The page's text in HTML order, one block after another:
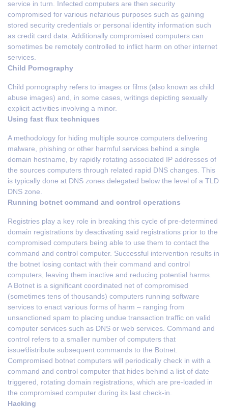
service in turn. Infected computers are then security
compromised for various nefarious purposes such as gaining
stored security credentials or personal identity information such
as credit card data. Additionally compromised computers can
sometimes be remotely controlled to inflict harm on other internet
services.
Child Pornography
Child pornography refers to images or films (also known as child
abuse images) and, in some cases, writings depicting sexually
explicit activities involving a minor.
Using fast flux techniques
A methodology for hiding multiple source computers delivering
malware, phishing or other harmful services behind a single
domain hostname, by rapidly rotating associated IP addresses of
the sources computers through related rapid DNS changes. This
is typically done at DNS zones delegated below the level of a TLD
DNS zone.
Running botnet command and control operations
Registries play a key role in breaking this cycle of pre-determined
domain registrations by deactivating said registrations prior to the
compromised computers being able to use them to contact the
command and control computer. Successful intervention results in
the botnet losing contact with their command and control
computers, leaving them inactive and reducing potential harms.
A Botnet is a significant coordinated net of compromised
(sometimes tens of thousands) computers running software
services to enact various forms of harm – ranging from
unsanctioned spam to placing undue transaction traffic on valid
computer services such as DNS or web services. Command and
control refers to a smaller number of computers that
issue⁄distribute subsequent commands to the Botnet.
Compromised botnet computers will periodically check in with a
command and control computer that hides behind a list of date
triggered, rotating domain registrations, which are pre-loaded in
the compromised computer during its last check-in.
Hacking